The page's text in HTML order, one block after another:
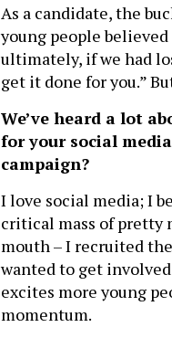
As a candidate, the
young people
ultimately, if we had
get it done for you.”
We’ve heard a lot
for your social
campaign?
I love social media; I
critical mass of pretty
mouth – I recruited
wanted to get
excites more young
momentum.